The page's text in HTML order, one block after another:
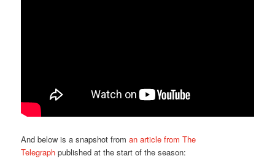
And below is a snapshot froman article from The
Telegraph published at the start of the season: